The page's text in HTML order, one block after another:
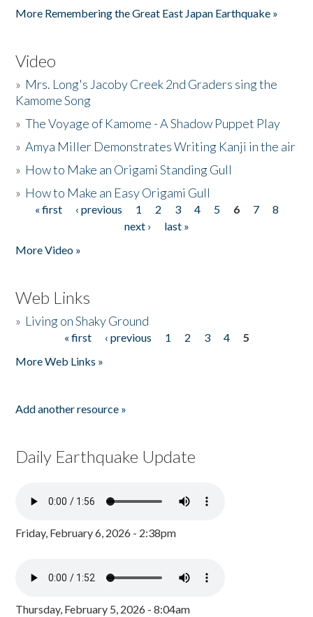
More Remembering the Great East Japan Earthquake »
Video
» Mrs. Long's Jacoby Creek 2nd Graders sing the
Kamome Song
»The Voyage of Kamome - A Shadow Puppet Play
»Amya Miller Demonstrates Writing Kanji in the air
» How to Make an Origami Standing Gull
» How to Make an Easy Origami Gull
Pages
« first ‹ previous 1 2 3 4 5 6 7
8
next ›
last »
More Video »
Web Links
» Living on Shaky Ground
« first ‹ previous 1 2 3 4
5
More Web Links »
Add another resource »
Daily Earthquake Update
Friday, February 6, 2026 - 2:38pm
Thursday, February 5, 2026 - 8:04am